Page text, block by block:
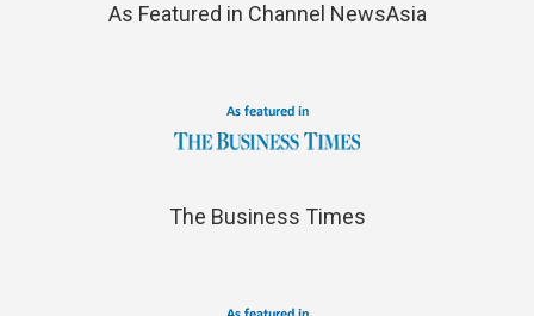
As Featured in Channel NewsAsia
The Business Times